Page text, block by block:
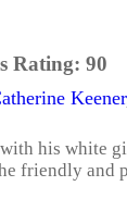
Rating: 90
Keener
his white
friendly